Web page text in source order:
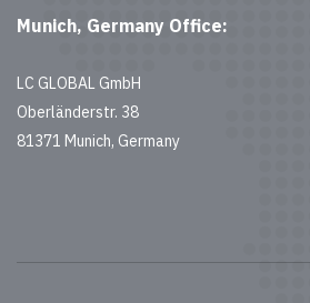
Munich, Germany Office:
LC GLOBAL GmbH
Oberländerstr. 38
81371 Munich, Germany